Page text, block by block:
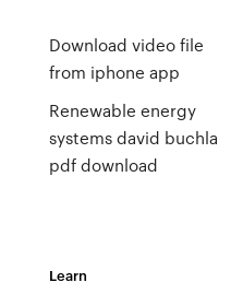
Download video file
from iphone app
Renewable energy
systems david buchla
pdf download
Learn